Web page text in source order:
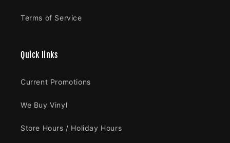
Terms of Service
Quick links
Current Promotions
We Buy Vinyl
Store Hours / Holiday Hours